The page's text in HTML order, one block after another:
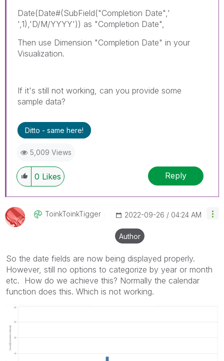
Date(Date#(SubField("Completion Date",'
',1),'D/M/YYYY')) as "Completion Date",
Then use Dimension "Completion Date" in your
Visualization.
If it's still not working, can you provide some
sample data?
Ditto - same here!
5,009 Views
0 Likes Reply
ToinkToinkTiggeR ‎2022-09-26 04:24 AM
Author
So the date fields are now being displayed properly.
However, still no options to categorize by year or month
etc. How do we achieve this? Normally the calendar
function does this. Which is not working.